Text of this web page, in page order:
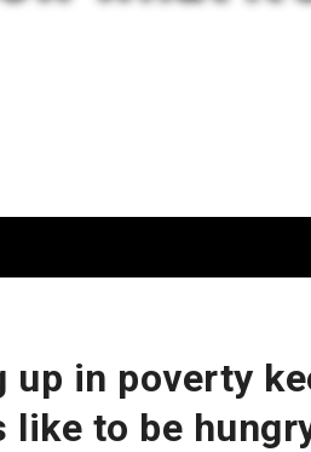
up in poverty
like to be